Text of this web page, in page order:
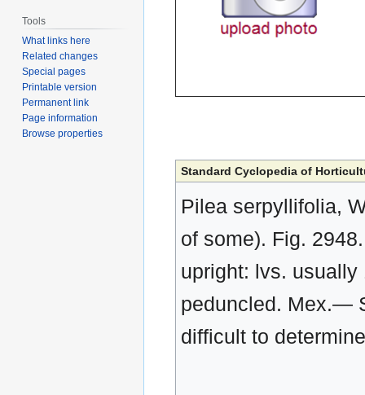
Standard Cyclopedia of
Pilea serpyllifolia,
of some). Fig.
upright: lvs. usually
peduncled. Mex.—
difficult to
Tools
What links here
Related changes
Special pages
Printable version
Permanent link
Page information
Browse properties